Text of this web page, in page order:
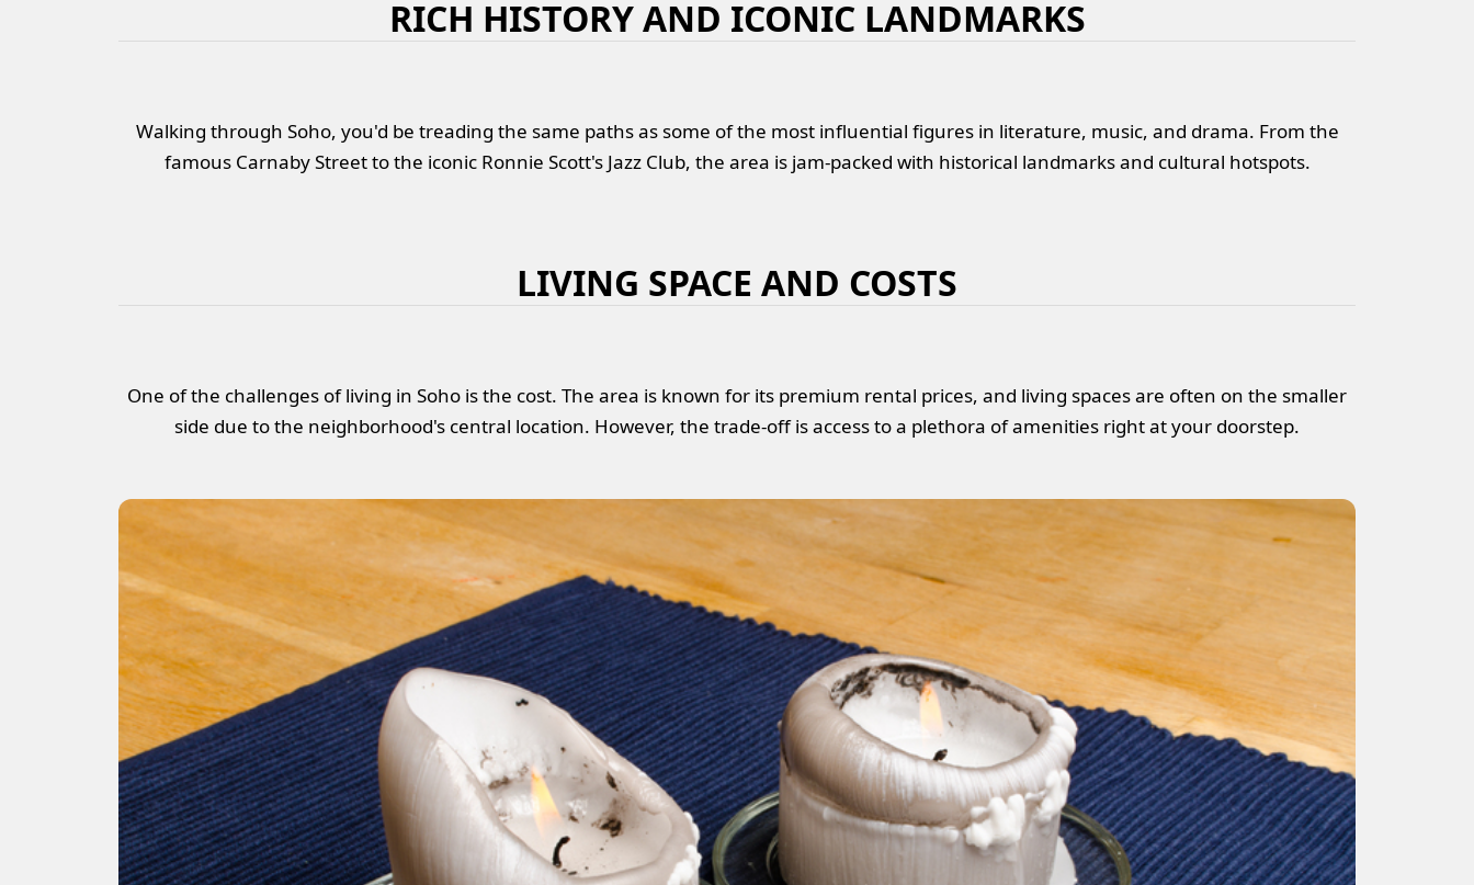
RICH HISTORY AND ICONIC LANDMARKS
Walking through Soho, you'd be treading the same paths as some of the most influential figures in literature, music, and drama. From the
famous Carnaby Street to the iconic Ronnie Scott's Jazz Club, the area is jam-packed with historical landmarks and cultural hotspots.
LIVING SPACE AND COSTS
One of the challenges of living in Soho is the cost. The area is known for its premium rental prices, and living spaces are often on the smaller
side due to the neighborhood's central location. However, the trade-off is access to a plethora of amenities right at your doorstep.